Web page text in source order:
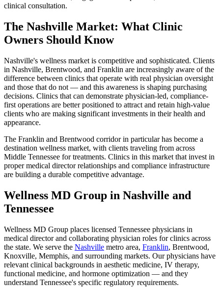
clinical consultation.
The Nashville Market: What Clinic
Owners Should Know
Nashville's wellness market is competitive and sophisticated. Clients
in Nashville, Brentwood, and Franklin are increasingly aware of the
difference between clinics that operate with real physician oversight
and those that do not — and this awareness is shaping purchasing
decisions. Clinics that can demonstrate physician-led, compliance-
first operations are better positioned to attract and retain high-value
clients who are making significant investments in their health and
appearance.
The Franklin and Brentwood corridor in particular has become a
destination wellness market, with clients traveling from across
Middle Tennessee for treatments. Clinics in this market that invest in
proper medical director relationships and compliance infrastructure
are building a durable competitive advantage.
Wellness MD Group in Nashville and
Tennessee
Wellness MD Group places licensed Tennessee physicians in
medical director and collaborating physician roles for clinics across
the state. We serve the Nashville metro area, Franklin, Brentwood,
Knoxville, Memphis, and surrounding markets. Our physicians have
relevant clinical backgrounds in aesthetic medicine, IV therapy,
functional medicine, and hormone optimization — and they
understand Tennessee's specific regulatory requirements.